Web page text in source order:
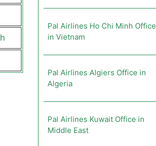
Pal Airlines Ho Chi Minh Office
in Vietnam
Pal Airlines Algiers Office in
Algeria
Pal Airlines Kuwait Office in
Middle East